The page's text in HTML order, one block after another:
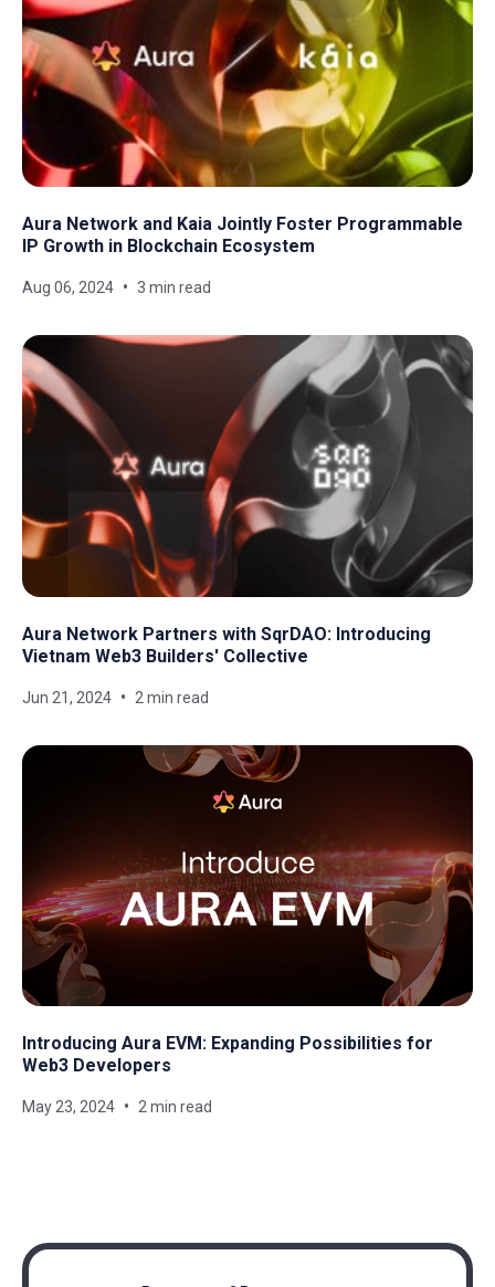
Aura Network and Kaia Jointly Foster Programmable
IP Growth in Blockchain Ecosystem
Aug 06, 2024 3 min read
Aura Network Partners with SqrDAO: Introducing
Vietnam Web3 Builders' Collective
Jun 21, 2024 2 min read
Introducing Aura EVM: Expanding Possibilities for
Web3 Developers
May 23, 2024 2 min read